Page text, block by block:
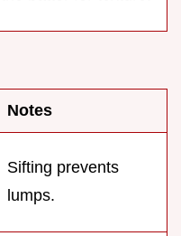
Notes
Sifting prevents
lumps.